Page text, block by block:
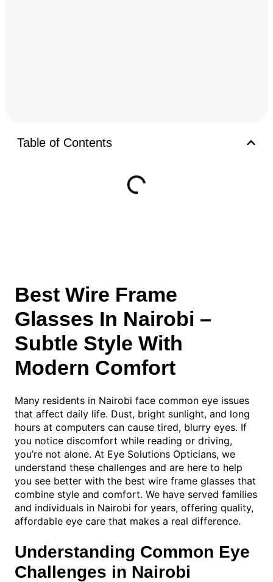
Table of Contents
Best Wire Frame
Glasses In Nairobi –
Subtle Style With
Modern Comfort
Many residents in Nairobi face common eye issues
that affect daily life. Dust, bright sunlight, and long
hours at computers can cause tired, blurry eyes. If
you notice discomfort while reading or driving,
you’re not alone. At Eye Solutions Opticians, we
understand these challenges and are here to help
you see better with the best wire frame glasses that
combine style and comfort. We have served families
and individuals in Nairobi for years, offering quality,
affordable eye care that makes a real difference.
Understanding Common Eye
Challenges in Nairobi